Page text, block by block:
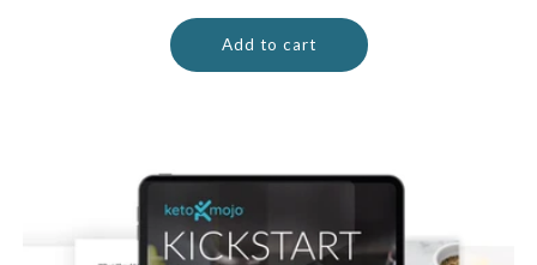
price
Add to cart